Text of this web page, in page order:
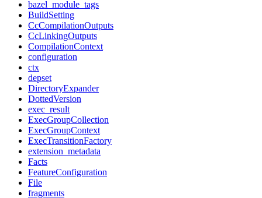
bazel_module_tags
BuildSetting
CcCompilationOutputs
CcLinkingOutputs
CompilationContext
configuration
ctx
depset
DirectoryExpander
DottedVersion
exec_result
ExecGroupCollection
ExecGroupContext
ExecTransitionFactory
extension_metadata
Facts
FeatureConfiguration
File
fragments